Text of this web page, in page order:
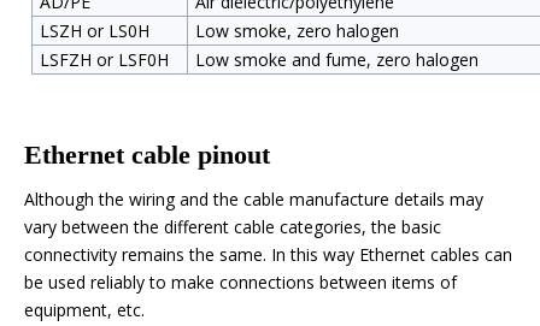
LSZH or LS0H
Low smoke, zero halogen
LSFZH or LSF0H
Low smoke and fume, zero halogen
Ethernet cable pinout
Although the wiring and the cable manufacture details may
vary between the different cable categories, the basic
connectivity remains the same. In this way Ethernet cables can
be used reliably to make connections between items of
equipment, etc.